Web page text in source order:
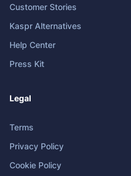
Customer Stories
Kaspr Alternatives
Help Center
Press Kit
Legal
Terms
Privacy Policy
Cookie Policy